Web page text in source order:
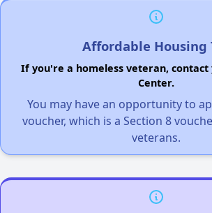
Affordable Housing
If you're a homeless veteran, contact
Center.
You may have an opportunity to
voucher, which is a Section 8
veterans.